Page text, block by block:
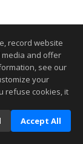
record website
and offer
see our
your
refuse cookies, it
Accept All